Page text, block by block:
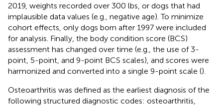
2019, weights recorded over 300 lbs, or dogs that had
implausible data values (e.g., negative age). To minimize
cohort effects, only dogs born after 1997 were included
for analysis. Finally, the body condition score (BCS)
assessment has changed over time (e.g., the use of 3-
point, 5-point, and 9-point BCS scales), and scores were
harmonized and converted into a single 9-point scale ().
Osteoarthritis was defined as the earliest diagnosis of the
following structured diagnostic codes: osteoarthritis,